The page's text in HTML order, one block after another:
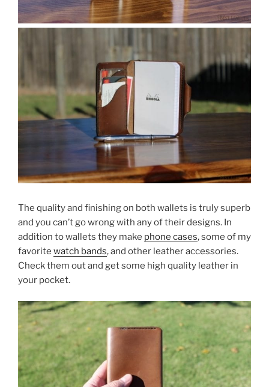
The quality and finishing on both wallets is truly superb
and you can’t go wrong with any of their designs. In
addition to wallets they make phone cases, some of my
favorite watch bands, and other leather accessories.
Check them out and get some high quality leather in
your pocket.